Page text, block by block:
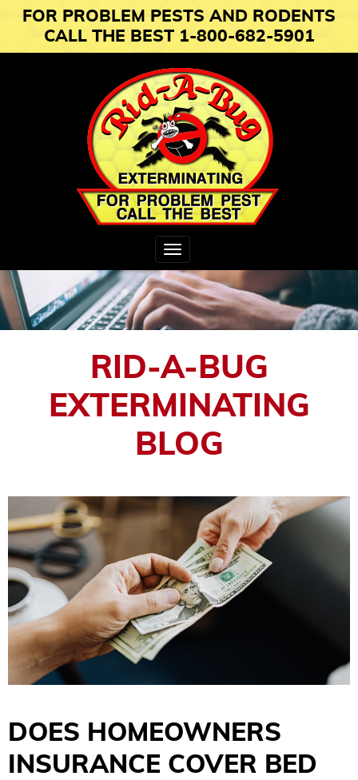
FOR PROBLEM PESTS AND RODENTS
CALL THE BEST 1-800-682-5901
Toggle
navigation
RID-A-BUG
EXTERMINATING
BLOG
DOES HOMEOWNERS
INSURANCE COVER BED